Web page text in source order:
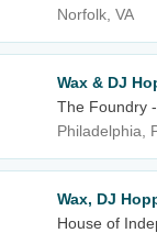
Norfolk, VA
Wax & DJ
The Foundry
Philadelphia,
Wax, DJ
House of